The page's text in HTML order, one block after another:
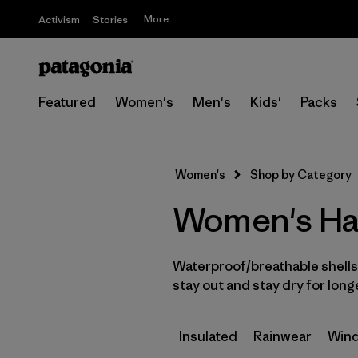
Activism Stories More
Featured Women's Men's Kids' Packs
Women's Shop by Category
Women's
Waterproof/breathable
stay out and stay dry for
Insulated Rainwear